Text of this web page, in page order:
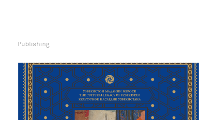
Publishing